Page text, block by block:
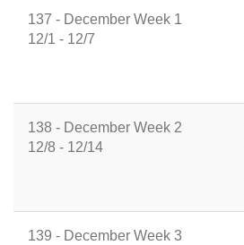
137 - December Week 1
12/1 - 12/7
138 - December Week 2
12/8 - 12/14
139 - December Week 3